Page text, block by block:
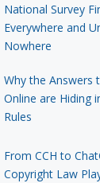
National Survey
Everywhere and
Nowhere
Why the Answers
Online are Hiding
Rules
From CCH to
Copyright Law